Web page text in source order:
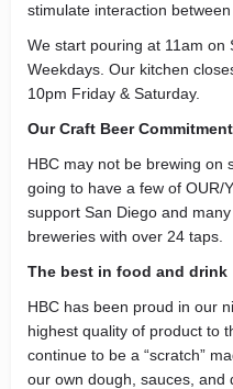
stimulate interaction
We start pouring at 11am on
Weekdays. Our kitchen
10pm Friday & Saturday.
Our Craft Beer Commitment
HBC may not be brewing on
going to have a few of OUR/
support San Diego and
breweries with over 24 taps.
The best in food and drink
HBC has been proud in our
highest quality of product to
continue to be a “scratch”
our own dough, sauces, and